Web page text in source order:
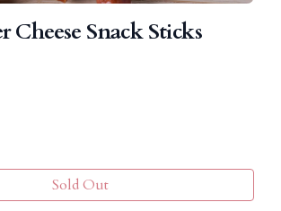
Cheese Snack Sticks
Sold Out